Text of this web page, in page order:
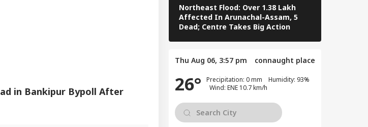
in Bankipur Bypoll After
Northeast Flood: Over 1.38 Lakh
Affected In Arunachal-Assam, 5
Dead; Centre Takes Big Action
Thu Aug 06, 3:57 pm connaught place
26°
Precipitation: 0 mm Humidity: 93%
Wind: ENE 10.7 km/h